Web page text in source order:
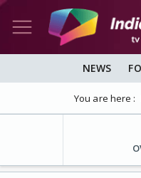
NEWS
You are here :